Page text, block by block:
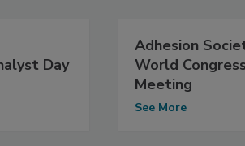
Day
Adhesion
World
Meeting
See More